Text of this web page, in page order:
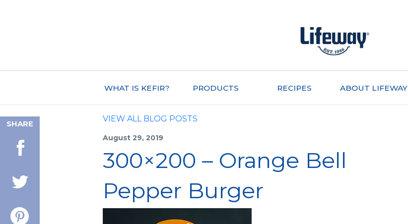
WHAT IS KEFIR? PRODUCTS RECIPES ABOUT LIFEWAY
SHARE
VIEW ALL BLOG POSTS
August 29, 2019
300×200 – Orange Bell
Pepper Burger